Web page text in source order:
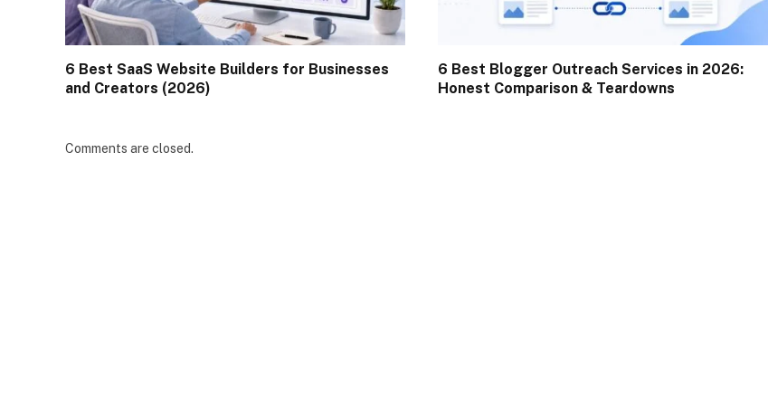
6 Best SaaS Website Builders for Businesses
and Creators (2026)
6 Best Blogger Outreach Services in 2026:
Honest Comparison & Teardowns
Comments are closed.